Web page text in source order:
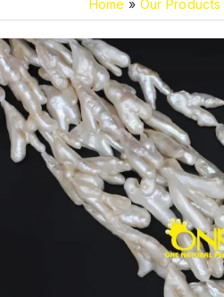
Home » Our Products